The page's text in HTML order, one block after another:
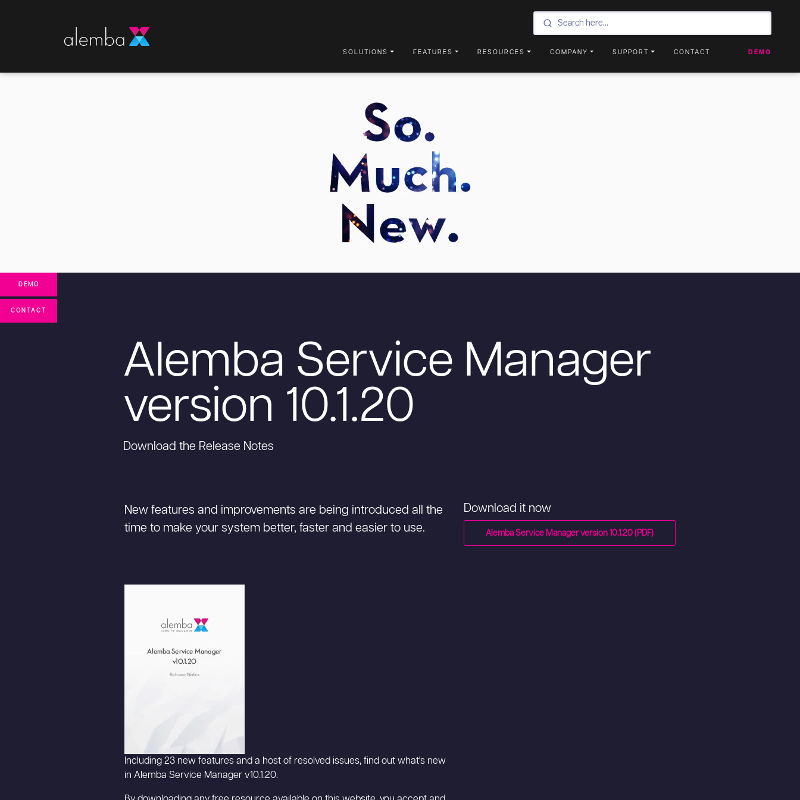
SOLUTIONS FEATURES RESOURCES COMPANY SUPPORT CONTACT DEMO
DEMO
CONTACT
Alemba Service Manager
version 10.1.20
Download the Release Notes
New features and improvements are being introduced all the
time to make your system better, faster and easier to use.
Including 23 new features and a host of resolved issues, find out what's new
in Alemba Service Manager v10.1.20.
Download it now
Alemba Service Manager version 10.1.20 (PDF)